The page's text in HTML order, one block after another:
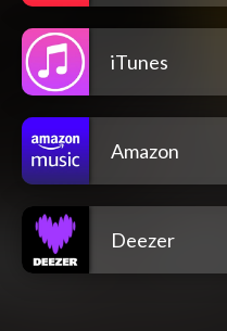
iTunes
Amazon
Deezer